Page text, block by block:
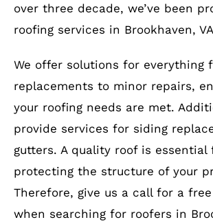
over three decade, we’ve been
roofing services in Brookhaven,
We offer solutions for everything
replacements to minor repairs,
your roofing needs are met.
provide services for siding
gutters. A quality roof is essential
protecting the structure of your
Therefore, give us a call for a
when searching for roofers in